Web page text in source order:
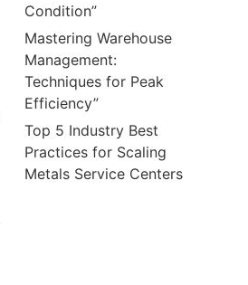
Condition”
Mastering Warehouse
Management:
Techniques for Peak
Efficiency”
Top 5 Industry Best
Practices for Scaling
Metals Service Centers